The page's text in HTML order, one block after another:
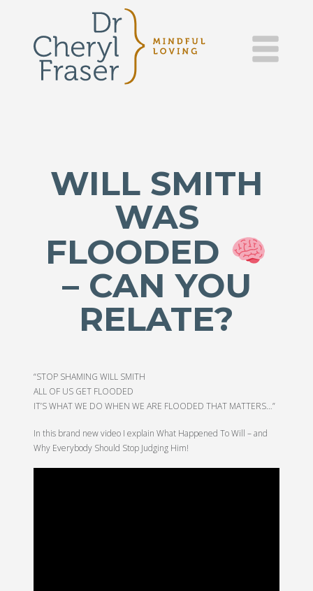
DR.
CHERYL
FRASER
LOVING
WILL SMITH
WAS
FLOODED
– CAN YOU
RELATE?
“STOP SHAMING WILL SMITH
ALL OF US GET FLOODED
IT’S WHAT WE DO WHEN WE ARE FLOODED THAT MATTERS…”
In this brand new video I explain What Happened To Will – and
Why Everybody Should Stop Judging Him!